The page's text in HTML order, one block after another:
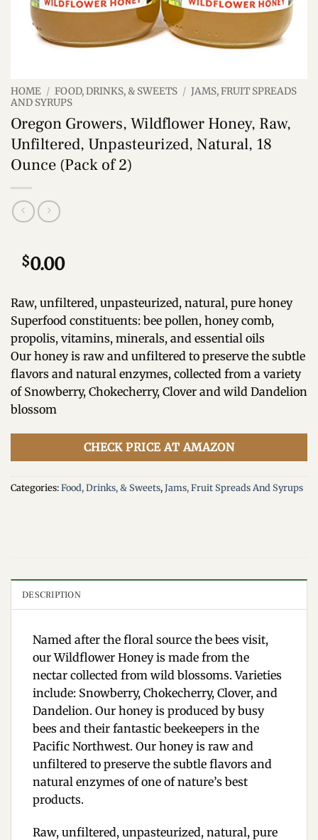
HOME / FOOD, DRINKS, & SWEETS / JAMS, FRUIT SPREADS
AND SYRUPS
Oregon Growers, Wildflower Honey, Raw,
Unfiltered, Unpasteurized, Natural, 18
Ounce (Pack of 2)
$0.00
Raw, unfiltered, unpasteurized, natural, pure honey
Superfood constituents: bee pollen, honey comb,
propolis, vitamins, minerals, and essential oils
Our honey is raw and unfiltered to preserve the subtle
flavors and natural enzymes, collected from a variety
of Snowberry, Chokecherry, Clover and wild Dandelion
blossom
CHECK PRICE AT AMAZON
Categories:Food, Drinks, & Sweets,Jams, Fruit Spreads And Syrups
DESCRIPTION
Named after the floral source the bees visit,
our Wildflower Honey is made from the
nectar collected from wild blossoms. Varieties
include: Snowberry, Chokecherry, Clover, and
Dandelion. Our honey is produced by busy
bees and their fantastic beekeepers in the
Pacific Northwest. Our honey is raw and
unfiltered to preserve the subtle flavors and
natural enzymes of one of nature’s best
products.
Raw, unfiltered, unpasteurized, natural, pure